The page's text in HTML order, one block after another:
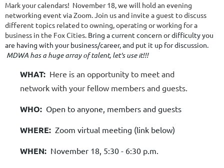
Mark your calendars! November 18, we will hold an evening
networking event via Zoom. Join us and invite a guest to discuss
different topics related to owning, operating or working for a
business in the Fox Cities. Bring a current concern or difficulty you
are having with your business/career, and put it up for discussion.
MDWA has a huge array of talent, let's use it!!!
WHAT: Here is an opportunity to meet and
network with your fellow members and guests.
WHO: Open to anyone, members and guests
WHERE: Zoom virtual meeting (link below)
WHEN: November 18, 5:30 - 6:30 p.m.